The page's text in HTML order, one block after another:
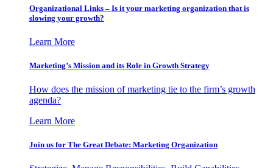
Organizational Links – Is it your marketing organization that is
slowing your growth?
Learn More
Marketing’s Mission and its Role in Growth Strategy
How does the mission of marketing tie to the firm’s growth
agenda?
Learn More
Join us for The Great Debate: Marketing Organization